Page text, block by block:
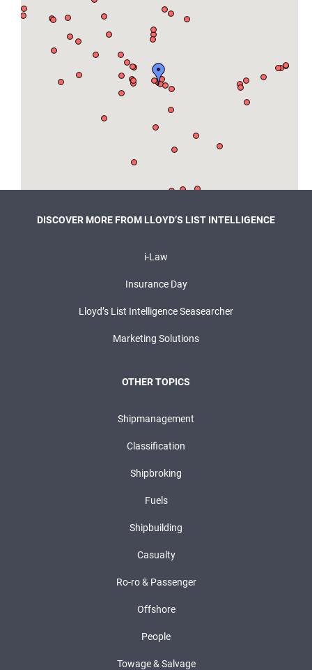
DISCOVER MORE FROM LLOYD’S LIST INTELLIGENCE
i-Law
Insurance Day
Lloyd’s List Intelligence Seasearcher
Marketing Solutions
OTHER TOPICS
Shipmanagement
Classification
Shipbroking
Fuels
Shipbuilding
Casualty
Ro-ro & Passenger
Offshore
People
Towage & Salvage